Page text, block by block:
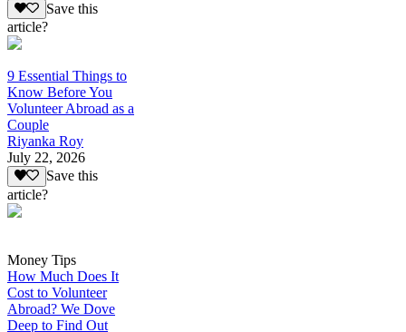
Save this
article?
9 Essential Things to
Know Before You
Volunteer Abroad as a
Couple
Riyanka Roy
July 22, 2026
Save this
article?
Money Tips
How Much Does It
Cost to Volunteer
Abroad? We Dove
Deep to Find Out